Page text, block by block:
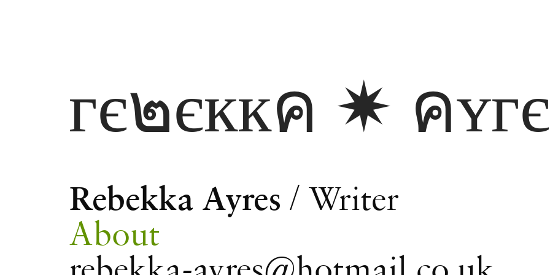
гє๒єккค ✷ ค
Rebekka Ayres / Writer
About